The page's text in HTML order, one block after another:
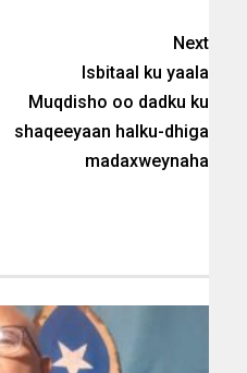
Next
Isbitaal ku yaala
Muqdisho oo dadku ku
shaqeeyaan halku-dhiga
madaxweynaha